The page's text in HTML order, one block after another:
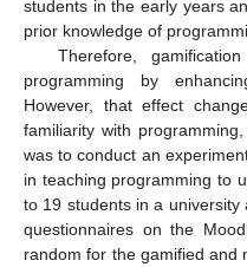
students in the early years
prior knowledge of
Therefore,
programming by
However, that effect
familiarity with
was to conduct an
in teaching programming to
to 19 students in a university
questionnaires on the
random for the gamified and